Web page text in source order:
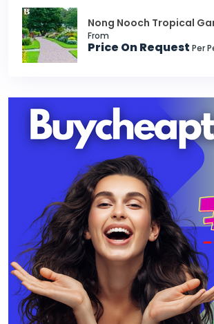
Nong Nooch Tropical
From
Price On Request Per